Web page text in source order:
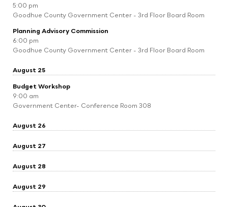
5:00 pm
Goodhue County Government Center - 3rd Floor Board Room
Planning Advisory Commission
6:00 pm
Goodhue County Government Center - 3rd Floor Board Room
August 25
Budget Workshop
9:00 am
Government Center- Conference Room 308
August 26
August 27
August 28
August 29